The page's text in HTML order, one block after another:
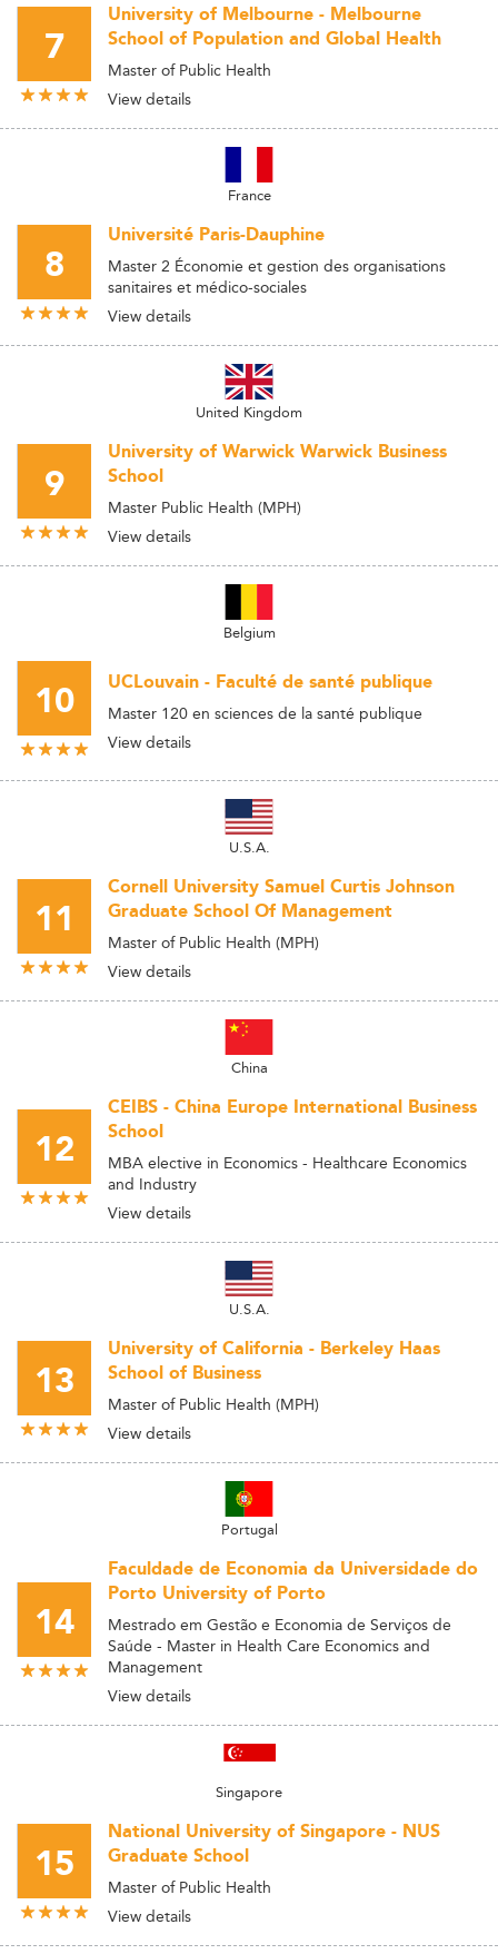
7
University of Melbourne - Melbourne
School of Population and Global Health
Master of Public Health
View details
France
8
Université Paris-Dauphine
Master 2 Économie et gestion des organisations
sanitaires et médico-sociales
View details
United Kingdom
9
University of Warwick Warwick Business
School
Master Public Health (MPH)
View details
Belgium
10 UCLouvain - Faculté de santé publique
Master 120 en sciences de la santé publique
View details
U.S.A.
11
Cornell University Samuel Curtis Johnson
Graduate School Of Management
Master of Public Health (MPH)
View details
China
12
CEIBS - China Europe International Business
School
MBA elective in Economics - Healthcare Economics
and Industry
View details
U.S.A.
13
University of California - Berkeley Haas
School of Business
Master of Public Health (MPH)
View details
Portugal
14
Faculdade de Economia da Universidade do
Porto University of Porto
Mestrado em Gestão e Economia de Serviços de
Saúde - Master in Health Care Economics and
Management
View details
Singapore
15
National University of Singapore - NUS
Graduate School
Master of Public Health
View details